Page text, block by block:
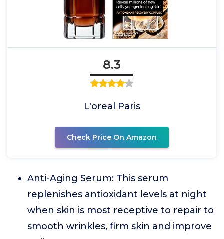
8.3
L'oreal Paris
Check Price On Amazon
Anti-Aging Serum: This serum
replenishes antioxidant levels at night
when skin is most receptive to repair to
smooth wrinkles, firm skin and improve